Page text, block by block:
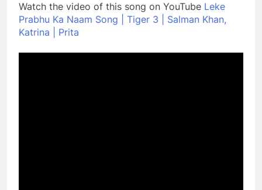
Watch the video of this song on YouTube Leke
Prabhu Ka Naam Song | Tiger 3 | Salman Khan,
Katrina | Prita